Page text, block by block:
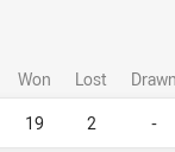
Won Lost
19 2 -